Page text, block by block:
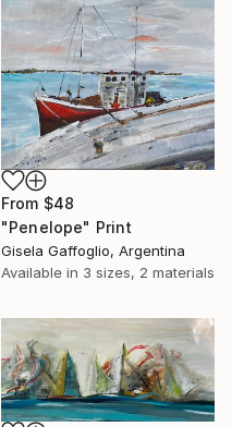
From $48
"Penelope" Print
Gisela Gaffoglio, Argentina
Available in 3 sizes, 2 materials